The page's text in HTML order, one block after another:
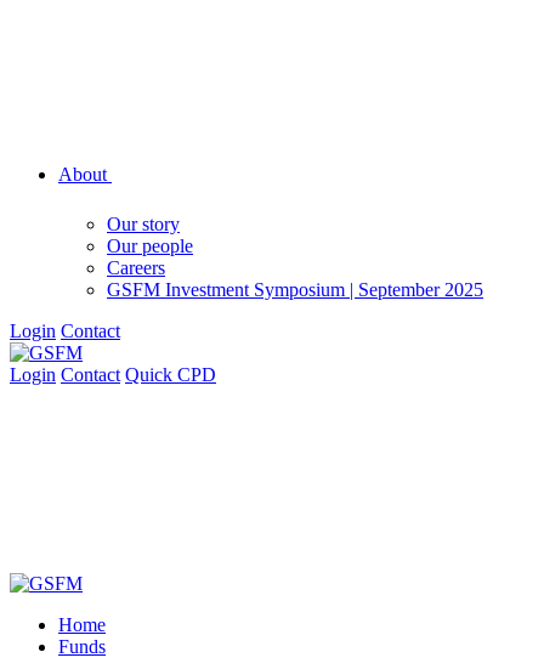
About
Our story
Our people
Careers
GSFM Investment Symposium | September 2025
Login Contact
Login Contact Quick CPD
Home
Funds